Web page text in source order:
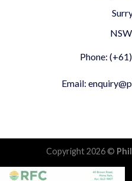
Phone:
Email:
Copyright 2026 ©